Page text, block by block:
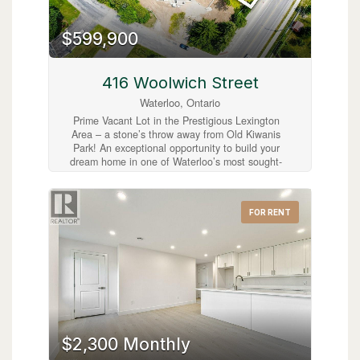
$599,900
416 Woolwich Street
Waterloo, Ontario
Prime Vacant Lot in the Prestigious Lexington
Area – a stone’s throw away from Old Kiwanis
Park! An exceptional opportunity to build your
dream home in one of Waterloo’s most sought-
corner of Woolwich Street and Lexington
Crescent, this spacious vacant lot offers the
perfect setting to create a custom residence
within a mature, family-friendly community.
Municipal water and sewer services are already
available from Woolwich Street, with hydro and
gas conveniently located at the lot line, making
this property ready for development. Adding
even more value, Ontario’s enhanced New
Housing Rebate (NHR) program for owner-built
homes may allow eligible individuals to recover
up to $80,000 of the provincial portion of the
HST paid to build a home or substantially
FOR RENT
$2,300 Monthly